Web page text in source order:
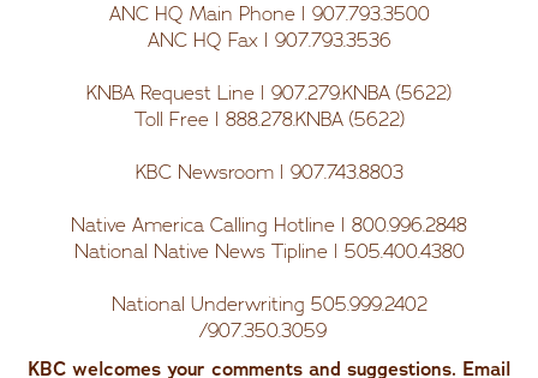
ANC HQ Main Phone | 907.793.3500
ANC HQ Fax | 907.793.3536
KNBA Request Line | 907.279.KNBA (5622)
Toll Free | 888.278.KNBA (5622)
KBC Newsroom | 907.743.8803
Native America Calling Hotline | 800.996.2848
National Native News Tipline | 505.400.4380
National Underwriting 505.999.2402
/907.350.3059
KBC welcomes your comments and suggestions. Email